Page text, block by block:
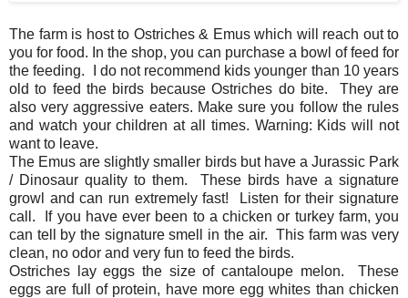
The farm is host to Ostriches & Emus which will reach out to
you for food. In the shop, you can purchase a bowl of feed for
the feeding. I do not recommend kids younger than 10 years
old to feed the birds because Ostriches do bite. They are
also very aggressive eaters. Make sure you follow the rules
and watch your children at all times. Warning: Kids will not
want to leave.
The Emus are slightly smaller birds but have a Jurassic Park
/ Dinosaur quality to them. These birds have a signature
growl and can run extremely fast! Listen for their signature
call. If you have ever been to a chicken or turkey farm, you
can tell by the signature smell in the air. This farm was very
clean, no odor and very fun to feed the birds.
Ostriches lay eggs the size of cantaloupe melon. These
eggs are full of protein, have more egg whites than chicken